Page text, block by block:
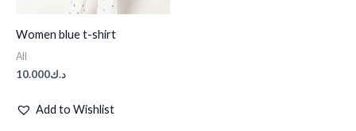
Women blue t-shirt
All
د.ك10.000
Add to Wishlist